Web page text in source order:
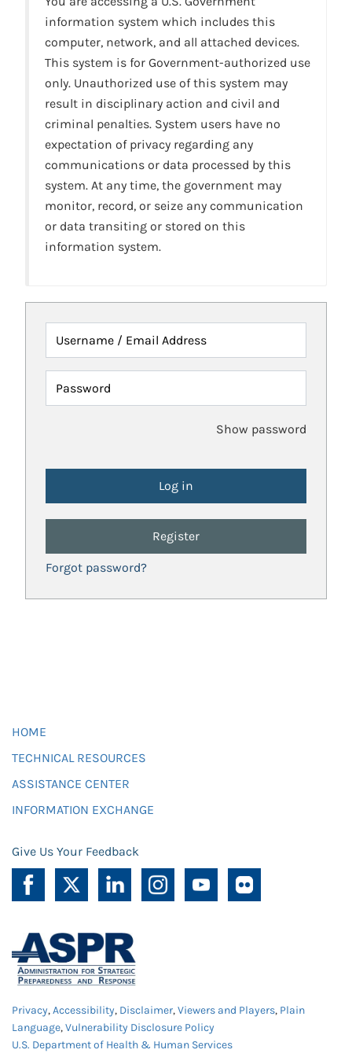
information system which includes this
computer, network, and all attached devices.
This system is for Government-authorized use
only. Unauthorized use of this system may
result in disciplinary action and civil and
criminal penalties. System users have no
expectation of privacy regarding any
communications or data processed by this
system. At any time, the government may
monitor, record, or seize any communication
or data transiting or stored on this
information system.
Username / Email Address
Password
Show password
Register
Forgot password?
HOME
TECHNICAL RESOURCES
ASSISTANCE CENTER
INFORMATION EXCHANGE
Give Us Your Feedback
Privacy,Accessibility, Disclaimer,Viewers and Players, Plain
Language,Vulnerability Disclosure Policy
U.S. Department of Health & Human Services